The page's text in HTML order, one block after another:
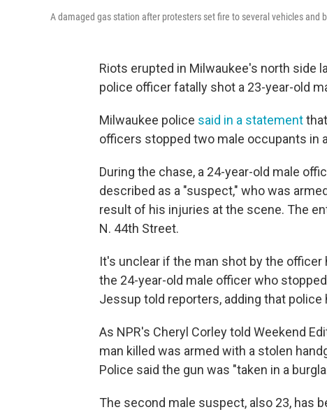
A damaged gas station after protesters set fire to several vehicles and
Riots erupted in Milwaukee's north side
police officer fatally shot a 23-year-old
Milwaukee police said in a statement
officers stopped two male occupants in
During the chase, a 24-year-old male
described as a "suspect," who was
result of his injuries at the scene. The
N. 44th Street.
It's unclear if the man shot by the
the 24-year-old male officer who
Jessup told reporters, adding that
As NPR's Cheryl Corley told Weekend
man killed was armed with a stolen
Police said the gun was "taken in a
The second male suspect, also 23, has